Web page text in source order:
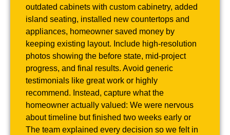
outdated cabinets with custom cabinetry, added
island seating, installed new countertops and
appliances, homeowner saved money by
keeping existing layout. Include high-resolution
photos showing the before state, mid-project
progress, and final results. Avoid generic
testimonials like great work or highly
recommend. Instead, capture what the
homeowner actually valued: We were nervous
about timeline but finished two weeks early or
The team explained every decision so we felt in